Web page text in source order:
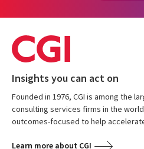
Insights you can act on
Founded in 1976, CGI is among the
consulting services firms in the
outcomes-focused to help
Learn more about CGI